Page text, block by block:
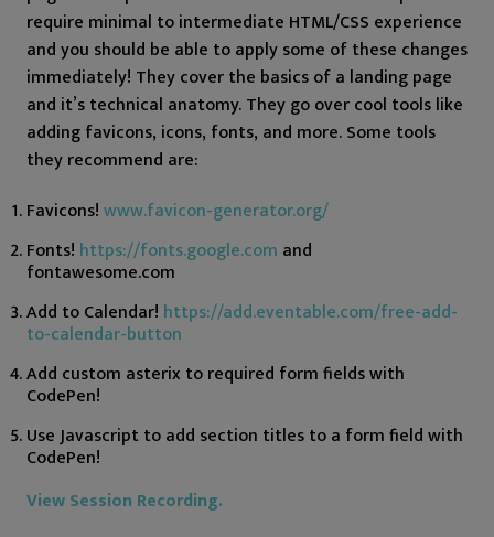
require minimal to intermediate HTML/CSS experience
and you should be able to apply some of these changes
immediately! They cover the basics of a landing page
and it’s technical anatomy. They go over cool tools like
adding favicons, icons, fonts, and more. Some tools
they recommend are:
Favicons!www.favicon-generator.org/
Fonts! https://fonts.google.com and
fontawesome.com
Add to Calendar! https://add.eventable.com/free-add-
to-calendar-button
Add custom asterix to required form fields with
CodePen!
Use Javascript to add section titles to a form field with
CodePen!
View Session Recording.